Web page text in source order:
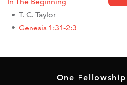
T. C. Taylor
Genesis 1:31-2:3
One Fellowship